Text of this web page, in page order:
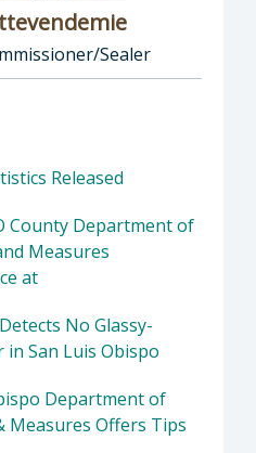
Sealer
/ Weights and
Released
County Department of
Measures
at
No Glassy-
San Luis Obispo
Department of
Offers Tips